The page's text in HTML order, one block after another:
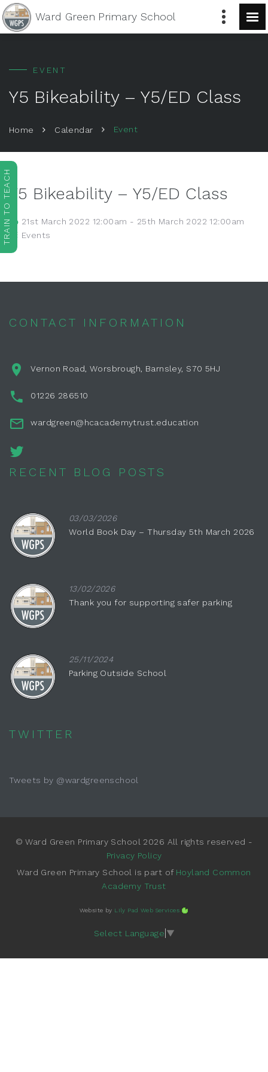
Ward Green Primary School
EVENT
Y5 Bikeability – Y5/ED Class
Home Calendar Event
Y5 Bikeability – Y5/ED Class
21st March 2022 12:00am - 25th March 2022 12:00am
Events
CONTACT INFORMATION
Vernon Road, Worsbrough, Barnsley, S70 5HJ
01226 286510
wardgreen@hcacademytrust.education
RECENT BLOG POSTS
03/03/2026
World Book Day – Thursday 5th March 2026
13/02/2026
Thank you for supporting safer parking
25/11/2024
Parking Outside School
TWITTER
Tweets by @wardgreenschool
© Ward Green Primary School 2026 All rights reserved -
Privacy Policy
Ward Green Primary School is part of Hoyland Common
Academy Trust
Website by Lily Pad Web Services
Select Language ▼
TRAIN TO TEACH